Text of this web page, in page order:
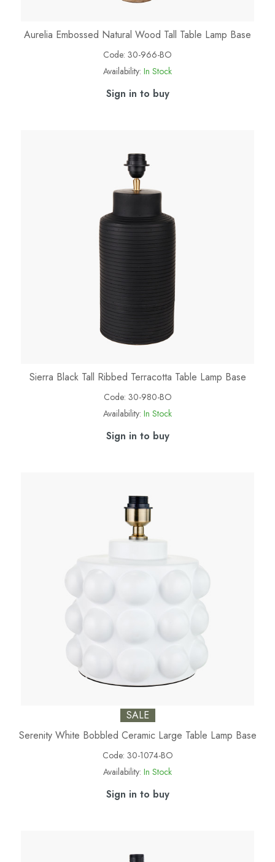
Aurelia Embossed Natural Wood Tall Table Lamp Base
Code: 30-966-BO
Availability: In Stock
Sign in to buy
Sierra Black Tall Ribbed Terracotta Table Lamp Base
Code: 30-980-BO
Availability: In Stock
Sign in to buy
SALE
Serenity White Bobbled Ceramic Large Table Lamp Base
Code: 30-1074-BO
Availability: In Stock
Sign in to buy